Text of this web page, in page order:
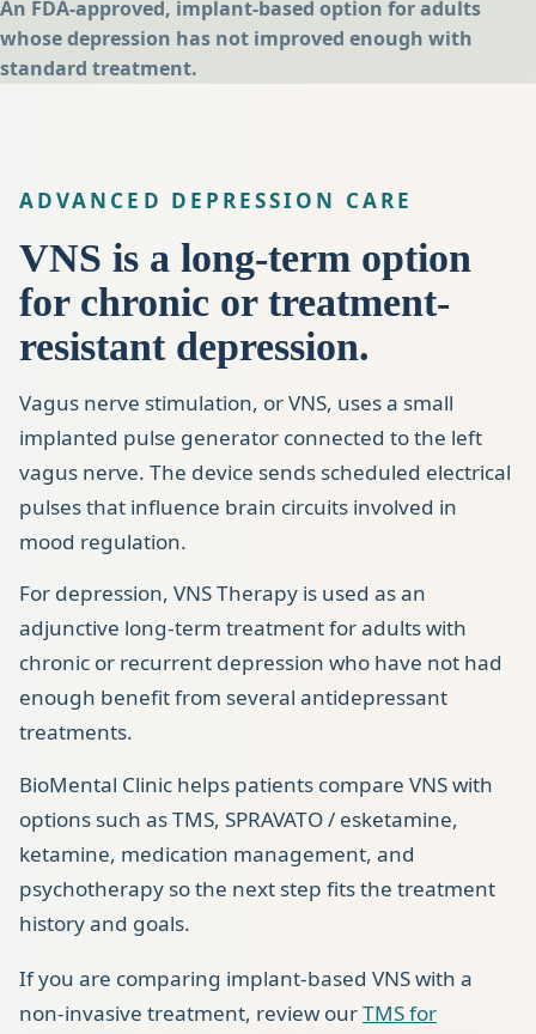
An FDA-approved, implant-based option for adults
whose depression has not improved enough with
standard treatment.
ADVANCED DEPRESSION CARE
VNS is a long-term option
for chronic or treatment-
resistant depression.
Vagus nerve stimulation, or VNS, uses a small
implanted pulse generator connected to the left
vagus nerve. The device sends scheduled electrical
pulses that influence brain circuits involved in
mood regulation.
For depression, VNS Therapy is used as an
adjunctive long-term treatment for adults with
chronic or recurrent depression who have not had
enough benefit from several antidepressant
treatments.
BioMental Clinic helps patients compare VNS with
options such as TMS, SPRAVATO / esketamine,
ketamine, medication management, and
psychotherapy so the next step fits the treatment
history and goals.
If you are comparing implant-based VNS with a
non-invasive treatment, review ourTMS for